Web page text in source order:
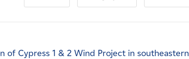
of Cypress 1 & 2 Wind Project in southeastern